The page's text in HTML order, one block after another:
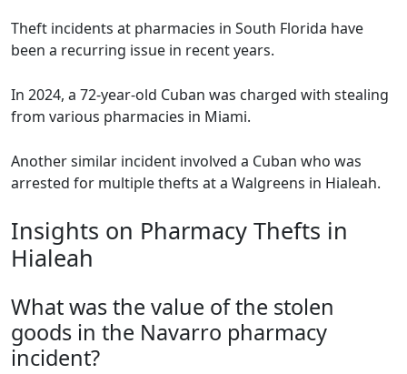
Theft incidents at pharmacies in South Florida have
been a recurring issue in recent years.
In 2024, a 72-year-old Cuban was charged with stealing
from various pharmacies in Miami.
Another similar incident involved a Cuban who was
arrested for multiple thefts at a Walgreens in Hialeah.
Insights on Pharmacy Thefts in
Hialeah
What was the value of the stolen
goods in the Navarro pharmacy
incident?